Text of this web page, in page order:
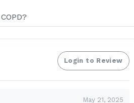
Login to Review
May 21, 2025